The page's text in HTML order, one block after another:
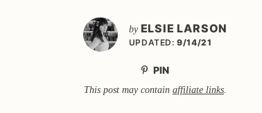
by ELSIE LARSON
UPDATED: 9/14/21
PIN
This post may contain affiliate links.